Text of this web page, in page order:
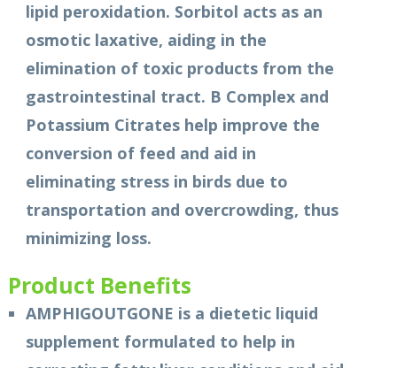
lipid peroxidation. Sorbitol acts as an
osmotic laxative, aiding in the
elimination of toxic products from the
gastrointestinal tract. B Complex and
Potassium Citrates help improve the
conversion of feed and aid in
eliminating stress in birds due to
transportation and overcrowding, thus
minimizing loss.
Product Benefits
AMPHIGOUTGONE is a dietetic liquid
supplement formulated to help in